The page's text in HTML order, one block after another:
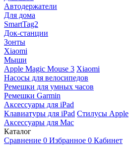
Автодержатели
Для дома
SmartTag2
Док-станции
Зонты
Xiaomi
Мыши
Apple Magic Mouse 3 Xiaomi
Насосы для велосипедов
Ремешки для умных часов
Ремешки Garmin
Аксессуары для iPad
Клавиатуры для iPad Стилусы Apple
Аксессуары для Mac
Каталог
Сравнение 0 Избранное 0 Кабинет